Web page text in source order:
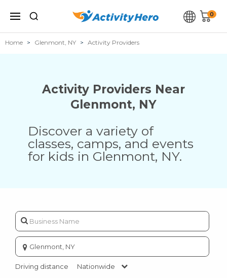
0
Home Glenmont, NY Activity Providers
Activity Providers Near
Glenmont, NY
Discover a variety of
classes, camps, and events
for kids in Glenmont, NY.
Enter
city
or
zip
Driving distance Nationwide